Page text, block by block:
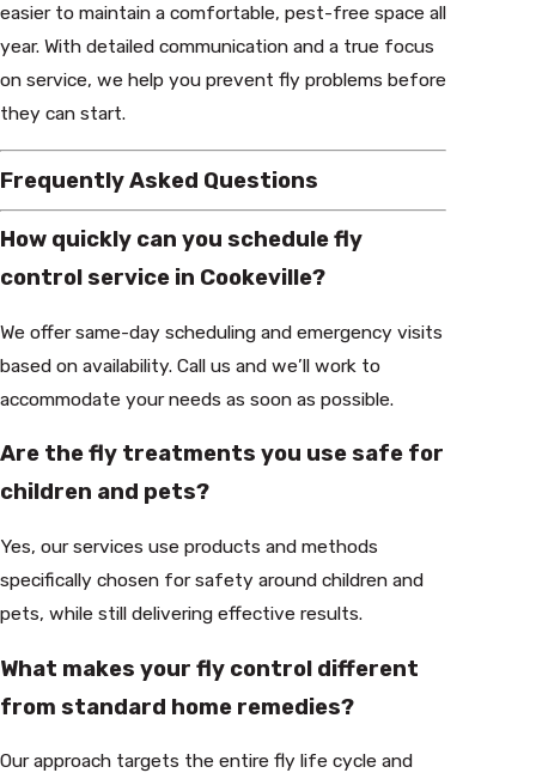
easier to maintain a comfortable, pest-free space all
year. With detailed communication and a true focus
on service, we help you prevent fly problems before
they can start.
Frequently Asked Questions
How quickly can you schedule fly
control service in Cookeville?
We offer same-day scheduling and emergency visits
based on availability. Call us and we’ll work to
accommodate your needs as soon as possible.
Are the fly treatments you use safe for
children and pets?
Yes, our services use products and methods
specifically chosen for safety around children and
pets, while still delivering effective results.
What makes your fly control different
from standard home remedies?
Our approach targets the entire fly life cycle and